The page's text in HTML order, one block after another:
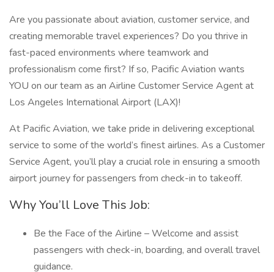
Are you passionate about aviation, customer service, and
creating memorable travel experiences? Do you thrive in
fast-paced environments where teamwork and
professionalism come first? If so, Pacific Aviation wants
YOU on our team as an Airline Customer Service Agent at
Los Angeles International Airport (LAX)!
At Pacific Aviation, we take pride in delivering exceptional
service to some of the world’s finest airlines. As a Customer
Service Agent, you’ll play a crucial role in ensuring a smooth
airport journey for passengers from check-in to takeoff.
Why You’ll Love This Job:
Be the Face of the Airline – Welcome and assist
passengers with check-in, boarding, and overall travel
guidance.